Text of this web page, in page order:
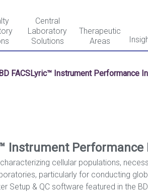
Central
Laboratory
Solutions
Therapeutic
Areas
FACSLyric™ Instrument Performance
Instrument Performance
cellular populations,
particularly for conducting
& QC software featured in the